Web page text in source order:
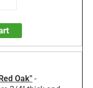
Oak" -